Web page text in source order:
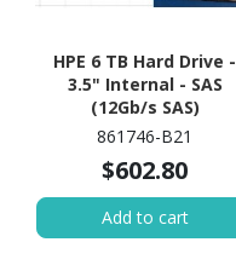
HPE 6 TB Hard Drive -
3.5" Internal - SAS
(12Gb/s SAS)
861746-B21
$602.80
Add to cart